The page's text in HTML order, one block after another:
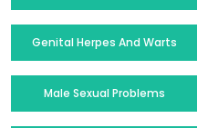
Genital Herpes And Warts
Male Sexual Problems